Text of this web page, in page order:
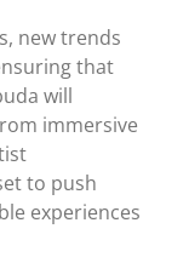
new trends
that
will
immersive
to push
experiences